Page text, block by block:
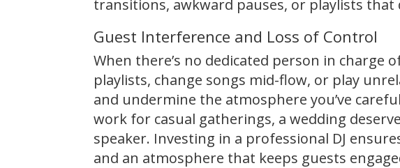
transitions, awkward pauses, or playlists that
Guest Interference and Loss of Control
When there’s no dedicated person in charge
playlists, change songs mid-flow, or play
and undermine the atmosphere you’ve
work for casual gatherings, a wedding
speaker. Investing in a professional DJ
and an atmosphere that keeps guests